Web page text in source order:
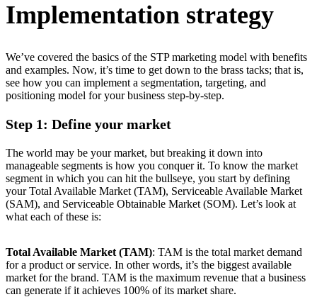
Implementation strategy
We’ve covered the basics of the STP marketing model with benefits
and examples. Now, it’s time to get down to the brass tacks; that is,
see how you can implement a segmentation, targeting, and
positioning model for your business step-by-step.
Step 1: Define your market
The world may be your market, but breaking it down into
manageable segments is how you conquer it. To know the market
segment in which you can hit the bullseye, you start by defining
your Total Available Market (TAM), Serviceable Available Market
(SAM), and Serviceable Obtainable Market (SOM). Let’s look at
what each of these is:
Total Available Market (TAM): TAM is the total market demand
for a product or service. In other words, it’s the biggest available
market for the brand. TAM is the maximum revenue that a business
can generate if it achieves 100% of its market share.